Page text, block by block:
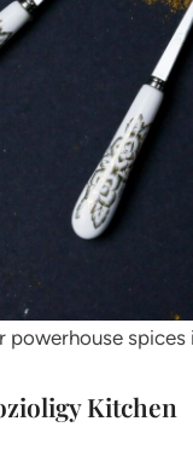
powerhouse
Kitchen